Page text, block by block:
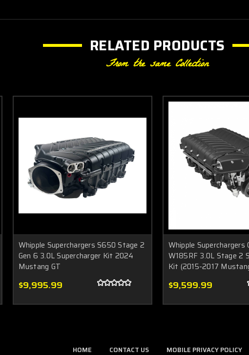
RELATED PRODUCTS
From the same Collection
Whipple Superchargers S650 Stage 2
Gen 6 3.0L Supercharger Kit 2024
Mustang GT
$9,995.99
Whipple Superchargers
W185RF 3.0L Stage 2
Kit (2015-2017
$9,599.99
HOME CONTACT US MOBILE PRIVACY POLICY